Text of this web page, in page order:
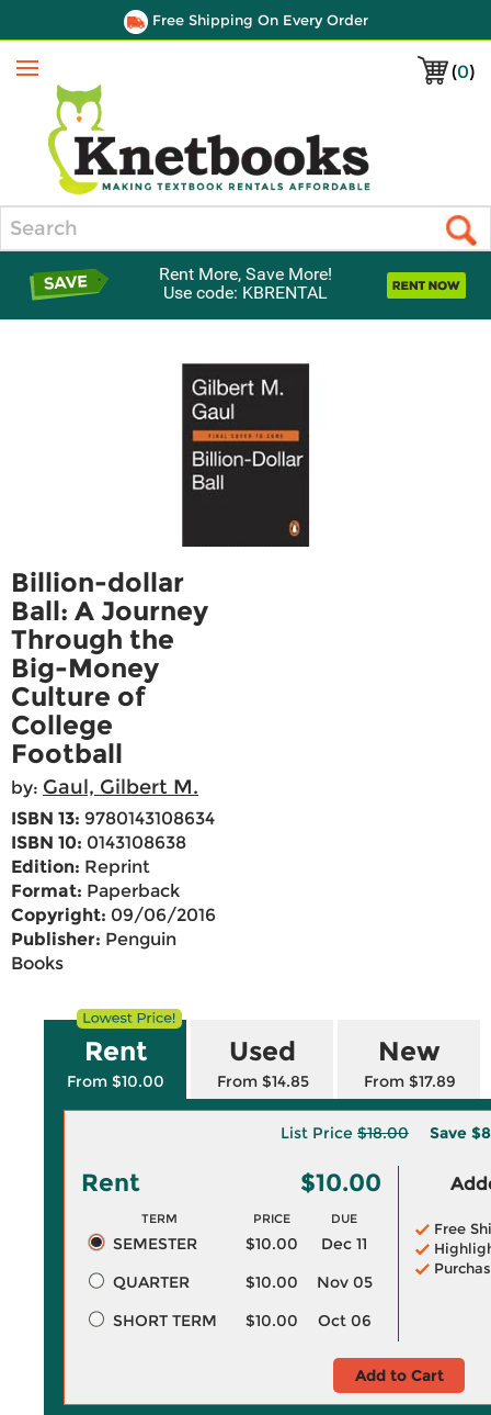
Free Shipping On Every Order
(0)
Menu
Rent More, Save More!
Use code: KBRENTAL
Billion-dollar
Ball: A Journey
Through the
Big-Money
Culture of
College
Football
by: Gaul, Gilbert M.
ISBN 13: 9780143108634
ISBN 10: 0143108638
Edition: Reprint
Format: Paperback
Copyright: 09/06/2016
Publisher: Penguin
Books
Rent
From $10.00
Used
From $14.85
New
From $17.89
List Price $18.00 Save
Rent $10.00
TERM PRICE DUE
SEMESTER $10.00
Dec 11
QUARTER
$10.00
Nov 05
SHORT TERM
$10.00 Oct 06
Free
Add to Cart